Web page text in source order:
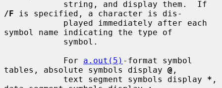
/F is specified, a character is dis-
symbol name indicating the type of
            For
a.out(5) -format symbol
tables, absolute symbols display @ ,
            text segment symbols display
* ,